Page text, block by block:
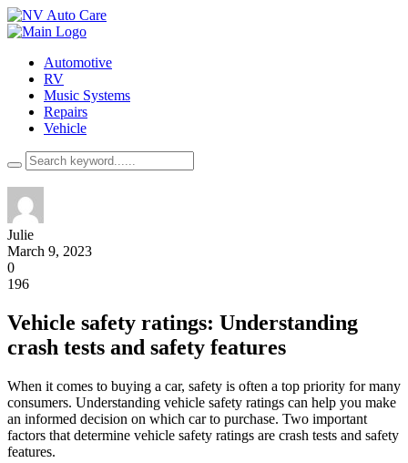
Automotive
RV
Music Systems
Repairs
Vehicle
Julie
March 9, 2023
0
196
Vehicle safety ratings: Understanding
crash tests and safety features
When it comes to buying a car, safety is often a top priority for many
consumers. Understanding vehicle safety ratings can help you make
an informed decision on which car to purchase. Two important
factors that determine vehicle safety ratings are crash tests and safety
features.